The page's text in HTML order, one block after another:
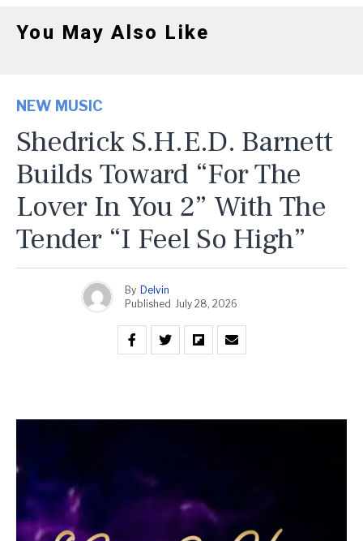
You May Also Like
NEW MUSIC
Shedrick S.H.E.D. Barnett
Builds Toward “For The
Lover In You 2” With The
Tender “I Feel So High”
By Delvin
Published July 28, 2026